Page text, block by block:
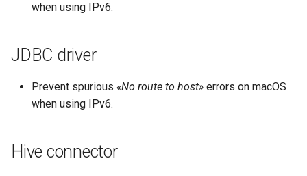
when using IPv6.
JDBC driver
Prevent spurious «No route to host» errors on macOS
when using IPv6.
Hive connector